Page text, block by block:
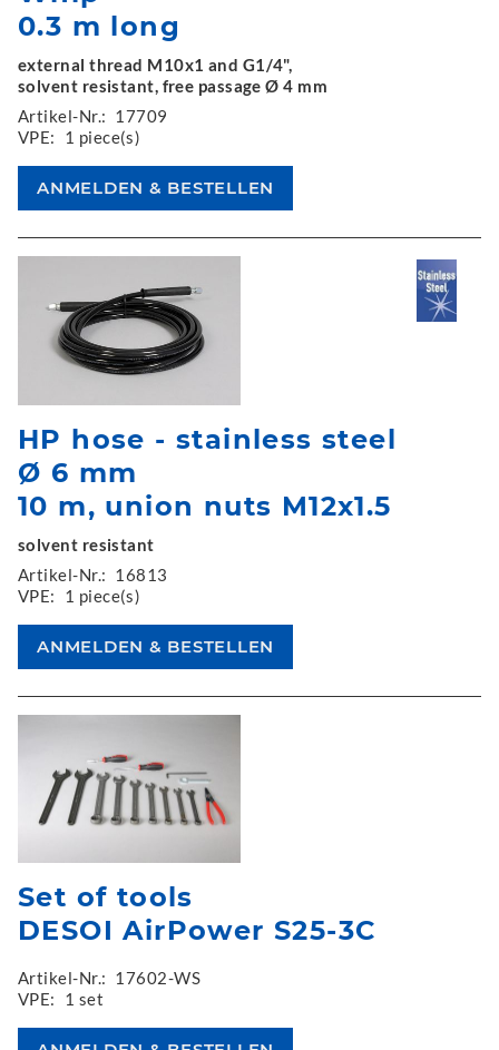
0.3 m long
external thread M10x1 and G1/4",
solvent resistant, free passage Ø 4 mm
Artikel-Nr.: 17709
VPE:
1 piece(s)
HP hose - stainless steel
Ø 6 mm
10 m, union nuts M12x1.5
solvent resistant
Artikel-Nr.: 16813
VPE:
1 piece(s)
Set of tools
DESOI AirPower S25-3C
Artikel-Nr.: 17602-WS
VPE:
1 set